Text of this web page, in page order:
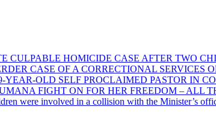
CULPABLE HOMICIDE CASE AFTER TWO
CASE OF A CORRECTIONAL SERVICES
YEAR-OLD SELF PROCLAIMED PASTOR IN
FIGHT ON FOR HER FREEDOM – ALL
were involved in a collision with the Minister’s